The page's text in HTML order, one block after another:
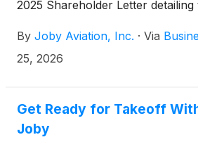
2025 Shareholder Letter detailing
ending December 31, 2025. The
live audio webcast of its
By Joby Aviation, Inc. · Via
25, 2026
Get Ready for Takeoff
Joby